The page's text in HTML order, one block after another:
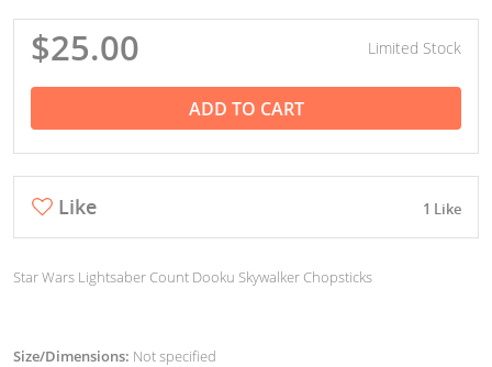
$25.00 Limited Stock
ADD TO CART
Like 1 Like
Star Wars Lightsaber Count Dooku Skywalker Chopsticks
Size/Dimensions: Not specified